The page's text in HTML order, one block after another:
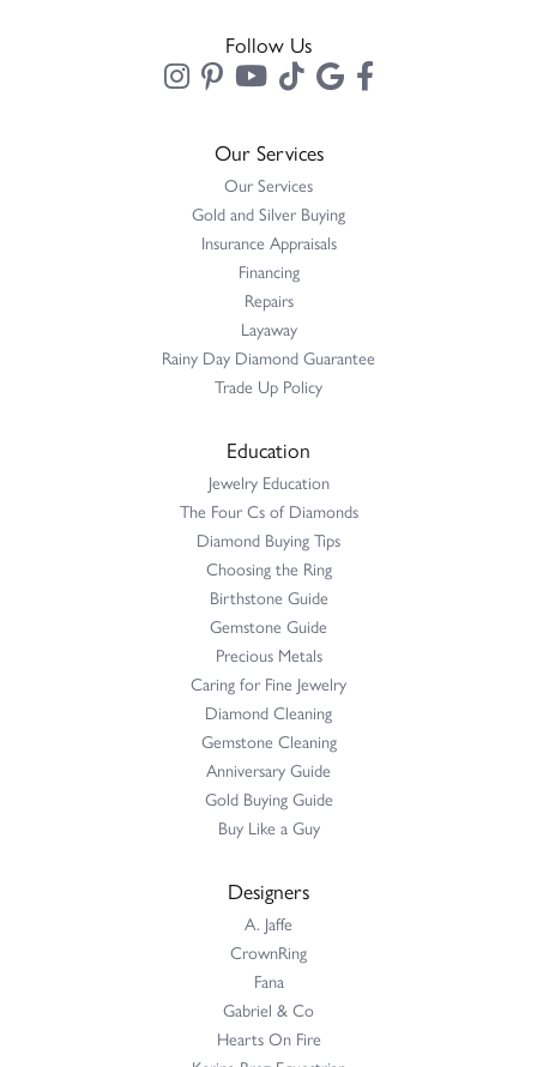
Follow Us
Our Services
Our Services
Gold and Silver Buying
Insurance Appraisals
Financing
Repairs
Layaway
Rainy Day Diamond Guarantee
Trade Up Policy
Education
Jewelry Education
The Four Cs of Diamonds
Diamond Buying Tips
Choosing the Ring
Birthstone Guide
Gemstone Guide
Precious Metals
Caring for Fine Jewelry
Diamond Cleaning
Gemstone Cleaning
Anniversary Guide
Gold Buying Guide
Buy Like a Guy
Designers
A. Jaffe
CrownRing
Fana
Gabriel & Co
Hearts On Fire